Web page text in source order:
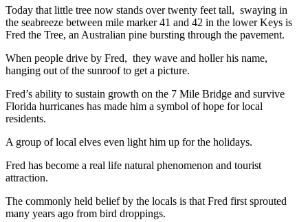
Today that little tree now stands over twenty feet tall, swaying in
the seabreeze between mile marker 41 and 42 in the lower Keys is
Fred the Tree, an Australian pine bursting through the pavement.
When people drive by Fred, they wave and holler his name,
hanging out of the sunroof to get a picture.
Fred’s ability to sustain growth on the 7 Mile Bridge and survive
Florida hurricanes has made him a symbol of hope for local
residents.
A group of local elves even light him up for the holidays.
Fred has become a real life natural phenomenon and tourist
attraction.
The commonly held belief by the locals is that Fred first sprouted
many years ago from bird droppings.